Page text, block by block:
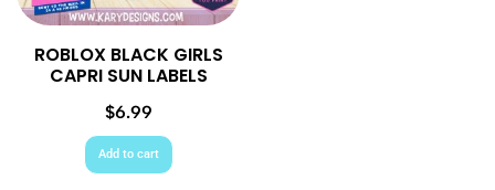
ROBLOX BLACK GIRLS
CAPRI SUN LABELS
$6.99
Add to cart